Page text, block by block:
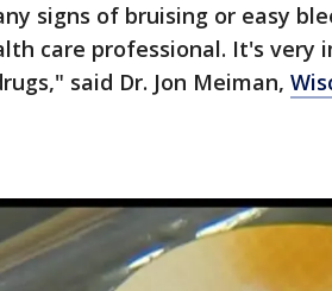
signs of bruising or easy
care professional. It's very
said Dr. Jon Meiman,